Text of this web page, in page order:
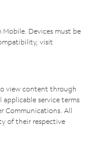
Devices must be
visit
view content through
service terms
Communications. All
of their respective